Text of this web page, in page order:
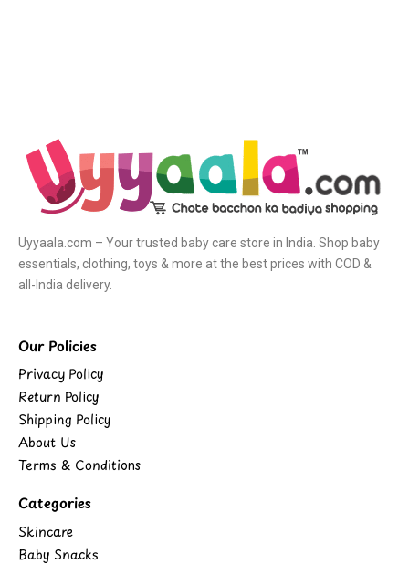
Uyyaala.com – Your trusted baby care store in India. Shop baby
essentials, clothing, toys & more at the best prices with COD &
all-India delivery.
Our Policies
Privacy Policy
Return Policy
Shipping Policy
About Us
Terms & Conditions
Categories
Skincare
Baby Snacks